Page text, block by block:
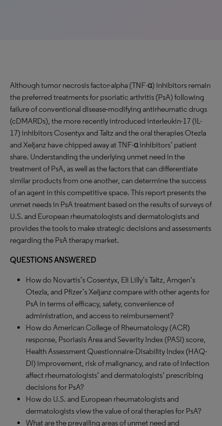
Although tumor necrosis factor-alpha (TNF-α) inhibitors remain
the preferred treatments for psoriatic arthritis (PsA) following
failure of conventional disease-modifying antirheumatic drugs
(cDMARDs), the more recently introduced interleukin-17 (IL-
17) inhibitors Cosentyx and Taltz and the oral therapies Otezla
and Xeljanz have chipped away at TNF-α inhibitors’ patient
share. Understanding the underlying unmet need in the
treatment of PsA, as well as the factors that can differentiate
similar products from one another, can determine the success
of an agent in this competitive space. This report presents the
unmet needs in PsA treatment based on the results of surveys of
U.S. and European rheumatologists and dermatologists and
provides the tools to make strategic decisions and assessments
regarding the PsA therapy market.
QUESTIONS ANSWERED
How do Novartis’s Cosentyx, Eli Lilly’s Taltz, Amgen’s
Otezla, and Pfizer’s Xeljanz compare with other agents for
PsA in terms of efficacy, safety, convenience of
administration, and access to reimbursement?
How do American College of Rheumatology (ACR)
response, Psoriasis Area and Severity Index (PASI) score,
Health Assessment Questionnaire-Disability Index (HAQ-
DI) improvement, risk of malignancy, and rate of infection
affect rheumatologists’ and dermatologists’ prescribing
decisions for PsA?
How do U.S. and European rheumatologists and
dermatologists view the value of oral therapies for PsA?
What are the prevailing areas of unmet need and